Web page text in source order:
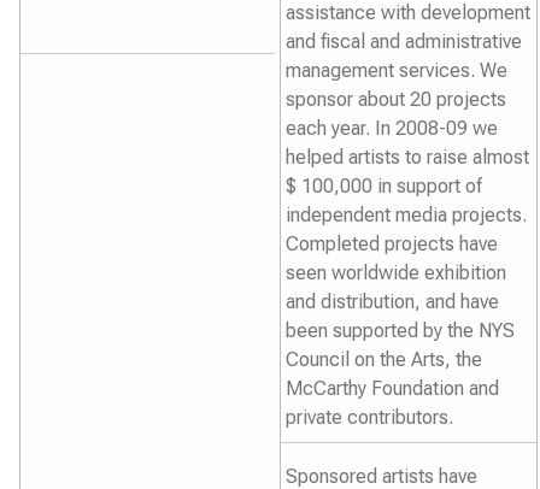
assistance with development
and fiscal and administrative
management services. We
sponsor about 20 projects
each year. In 2008-09 we
helped artists to raise almost
$ 100,000 in support of
independent media projects.
Completed projects have
seen worldwide exhibition
and distribution, and have
been supported by the NYS
Council on the Arts, the
McCarthy Foundation and
private contributors.
Sponsored artists have